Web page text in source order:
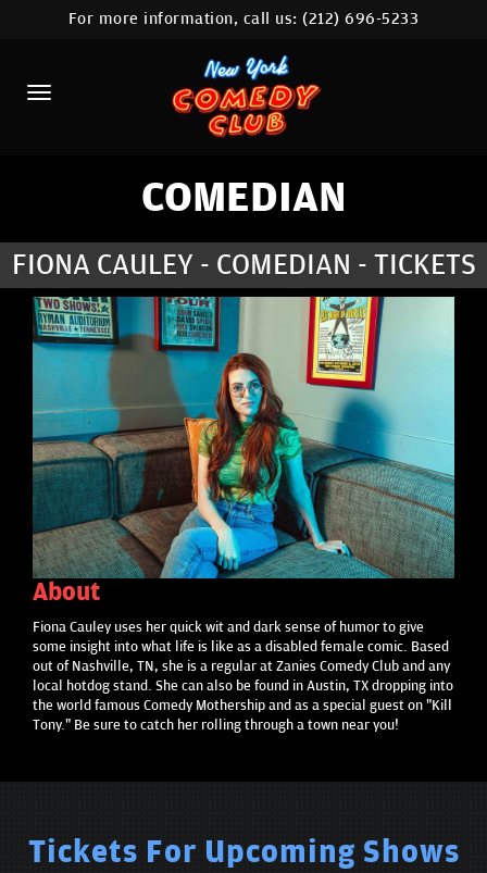
HOME
CALENDAR
ABOUT
COMEDIANS
CONTACT
STAMFORD LOCATION
FAQ
MORE
For more information, call us:(212) 696-5233
COMEDIAN
FIONA CAULEY - COMEDIAN - TICKETS
About
Fiona Cauley uses her quick wit and dark sense of humor to give
some insight into what life is like as a disabled female comic. Based
out of Nashville, TN, she is a regular at Zanies Comedy Club and any
local hotdog stand. She can also be found in Austin, TX dropping into
the world famous Comedy Mothership and as a special guest on "Kill
Tony." Be sure to catch her rolling through a town near you!
Tickets For Upcoming Shows